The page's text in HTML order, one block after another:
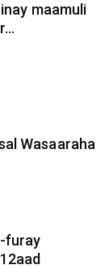
maamuli
Wasaaraha
furay